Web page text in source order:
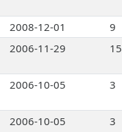
2008-12-01
9
2006-11-29 15
2006-10-05 3
2006-10-05 3